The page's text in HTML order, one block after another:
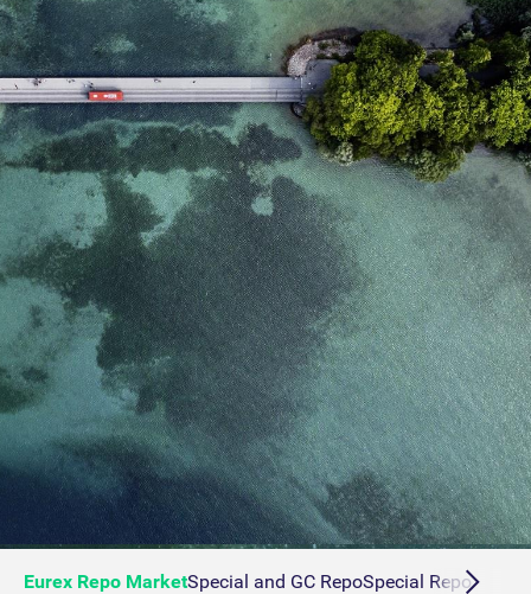
Eurex Repo MarketSpecial and GC RepoSpecial RepoGC